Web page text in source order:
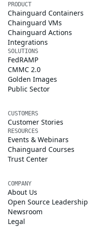
PRODUCT
Chainguard Containers
Chainguard VMs
Chainguard Actions
Integrations
SOLUTIONS
FedRAMP
CMMC 2.0
Golden Images
Public Sector
CUSTOMERS
Customer Stories
RESOURCES
Events & Webinars
Chainguard Courses
Trust Center
COMPANY
About Us
Open Source Leadership
Newsroom
Legal